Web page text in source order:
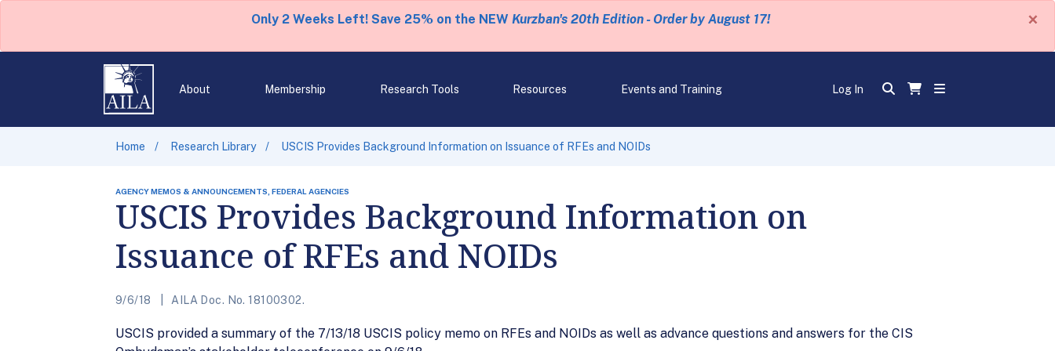
Only 2 Weeks Left! Save 25% on the NEW Kurzban's 20th Edition - Order by August 17! ×
About Membership Research Tools Resources Events and Training Log In
Home Research Library USCIS Provides Background Information on Issuance of RFEs and NOIDs
AGENCY MEMOS & ANNOUNCEMENTS, FEDERAL AGENCIES
USCIS Provides Background Information on
Issuance of RFEs and NOIDs
9/6/18 AILA Doc. No. 18100302.
USCIS provided a summary of the 7/13/18 USCIS policy memo on RFEs and NOIDs as well as advance questions and answers for the CIS